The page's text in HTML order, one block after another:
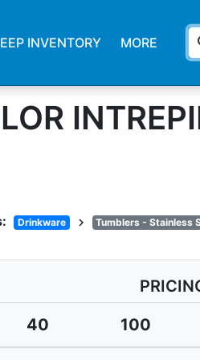
INVENTORY MORE
Drinkware chevron_right Tumblers - Stainless
40 100